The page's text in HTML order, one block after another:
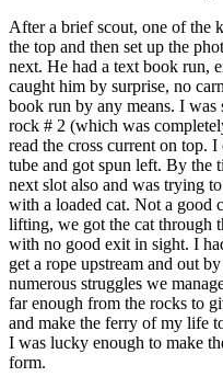
After a brief scout, one of the
the top and then set up the
next. He had a text book run,
caught him by surprise, no
book run by any means. I
rock # 2 (which was
read the cross current on top.
tube and got spun left. By the
next slot also and was trying
with a loaded cat. Not a good
lifting, we got the cat through
with no good exit in sight. I
get a rope upstream and out
numerous struggles we
far enough from the rocks to
and make the ferry of my life
I was lucky enough to make
form.